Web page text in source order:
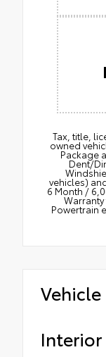
Tax, title,
owned
Package
Dent/
vehicles)
6 Month /
Powertrain
Vehicle
Interior